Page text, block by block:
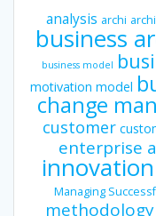
analysis archi
business
business model
motivation model
change
customer
enterprise
innovation
Managing
methodology